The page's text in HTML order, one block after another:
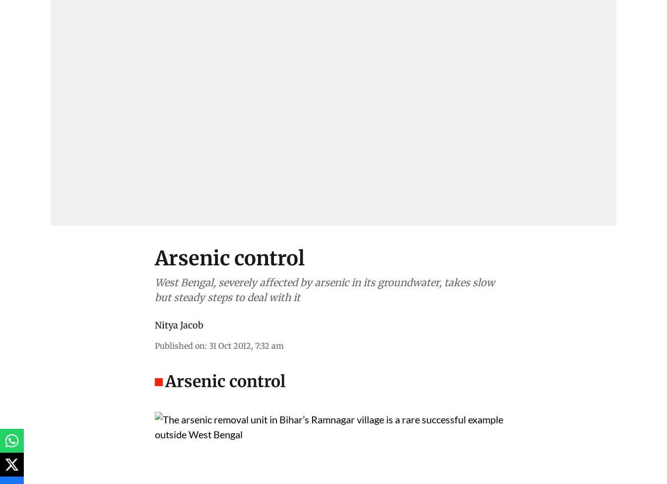
Arsenic control
West Bengal, severely affected by arsenic in its groundwater, takes slow
but steady steps to deal with it
Nitya Jacob
Published on: 31 Oct 2012, 7:32 am
Arsenic control